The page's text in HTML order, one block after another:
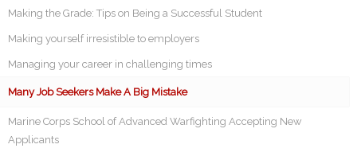
Making the Grade: Tips on Being a Successful Student
Making yourself irresistible to employers
Managing your career in challenging times
Many Job Seekers Make A Big Mistake
Marine Corps School of Advanced Warfighting Accepting New
Applicants